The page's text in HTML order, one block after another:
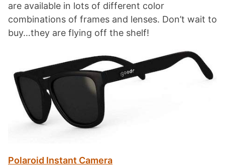
are available in lots of different color
combinations of frames and lenses. Don’t wait to
buy…they are flying off the shelf!
Polaroid Instant Camera